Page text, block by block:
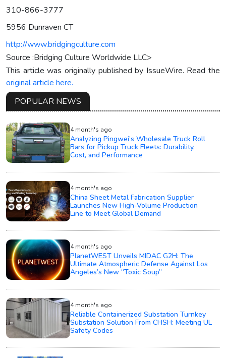
310-866-3777
5956 Dunraven CT
http://www.bridgingculture.com
Source :Bridging Culture Worldwide LLC>
This article was originally published by IssueWire. Read the
original article here.
POPULAR NEWS
4 month's ago
Analyzing Pingwei’s Wholesale Truck Roll
Bars for Pickup Truck Fleets: Durability,
Cost, and Performance
4 month's ago
China Sheet Metal Fabrication Supplier
Launches New High-Volume Production
Line to Meet Global Demand
4 month's ago
PlanetWEST Unveils MIDAC G2H: The
Ultimate Atmospheric Defense Against Los
Angeles’s New “Toxic Soup”
4 month's ago
Reliable Containerized Substation Turnkey
Substation Solution From CHSH: Meeting UL
Safety Codes